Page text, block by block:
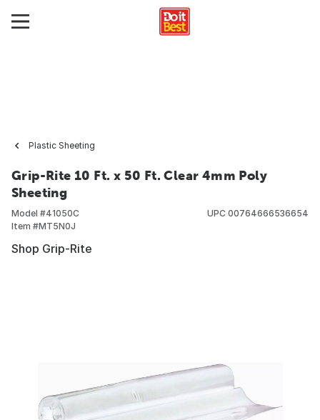
Plastic Sheeting
Grip-Rite 10 Ft. x 50 Ft. Clear 4mm Poly
Sheeting
Model #41050C
Item #MT5N0J
UPC 00764666536654
Shop Grip-Rite